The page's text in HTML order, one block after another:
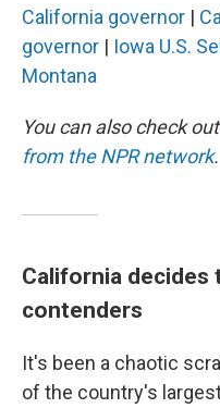
California governor |
governor | Iowa U.S.
Montana
You can also check out
from the NPR network.
California
contenders
It's been a chaotic
of the country's